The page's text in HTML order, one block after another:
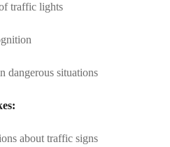
traffic lights
dangerous situations
about traffic signs